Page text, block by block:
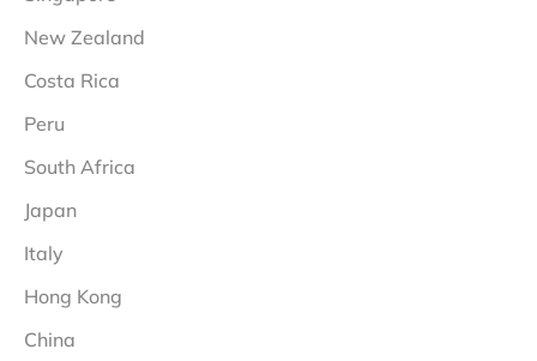
New Zealand
Costa Rica
Peru
South Africa
Japan
Italy
Hong Kong
China